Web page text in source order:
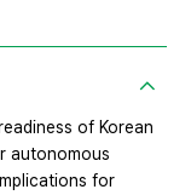
of Korean
autonomous
for